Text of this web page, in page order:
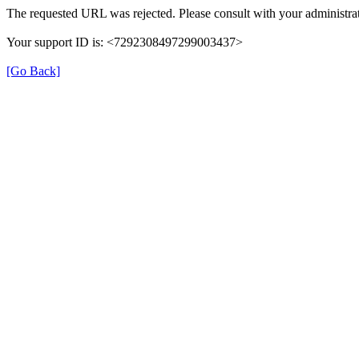
The requested URL was rejected. Please consult with your
Your support ID is: <7292308497299003437>
[Go Back]